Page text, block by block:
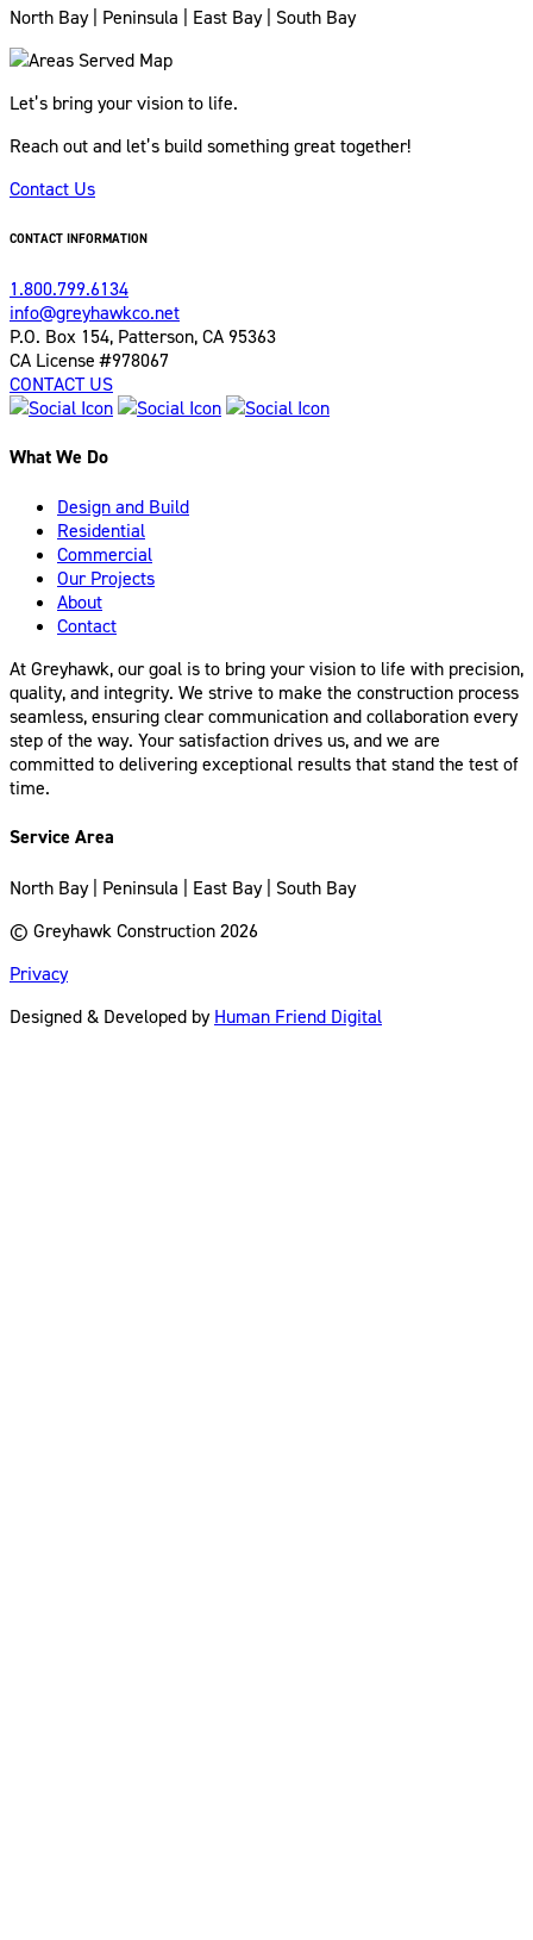
North Bay | Peninsula | East Bay | South Bay
Let’s bring your vision to life.
Reach out and let’s build something great together!
Contact Us
CONTACT INFORMATION
1.800.799.6134
info@greyhawkco.net
P.O. Box 154, Patterson, CA 95363
CA License #978067
CONTACT US
What We Do
Design and Build
Residential
Commercial
Our Projects
About
Contact
At Greyhawk, our goal is to bring your vision to life with precision,
quality, and integrity. We strive to make the construction process
seamless, ensuring clear communication and collaboration every
step of the way. Your satisfaction drives us, and we are
committed to delivering exceptional results that stand the test of
time.
Service Area
North Bay | Peninsula | East Bay | South Bay
© Greyhawk Construction 2026
Privacy
Designed & Developed by Human Friend Digital